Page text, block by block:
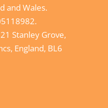
and Wales.
Stanley Grove,
England, BL6